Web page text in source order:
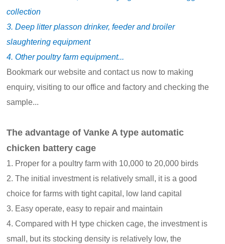
collection
3. Deep litter plasson drinker, feeder and broiler
slaughtering equipment
4. Other poultry farm equipment...
Bookmark our website and contact us now to making
enquiry, visiting to our office and factory and checking the
sample...
The advantage of Vanke A type automatic
chicken battery cage
1. Proper for a poultry farm with 10,000 to 20,000 birds
2. The initial investment is relatively small, it is a good
choice for farms with tight capital, low land capital
3. Easy operate, easy to repair and maintain
4. Compared with H type chicken cage, the investment is
small, but its stocking density is relatively low, the